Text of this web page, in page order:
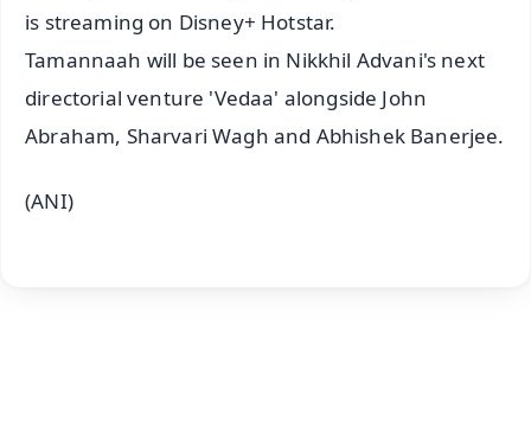
is streaming on Disney+ Hotstar.
Tamannaah will be seen in Nikkhil Advani's next
directorial venture 'Vedaa' alongside John
Abraham, Sharvari Wagh and Abhishek Banerjee.
(ANI)